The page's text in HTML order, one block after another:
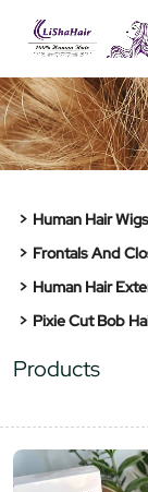
Human Hair Wigs
Frontals And
Human Hair
Pixie Cut Bob
Products